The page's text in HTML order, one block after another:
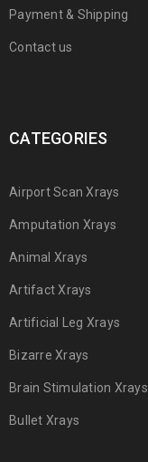
Payment & Shipping
Contact us
CATEGORIES
Airport Scan Xrays
Amputation Xrays
Animal Xrays
Artifact Xrays
Artificial Leg Xrays
Bizarre Xrays
Brain Stimulation Xrays
Bullet Xrays